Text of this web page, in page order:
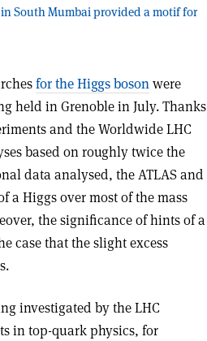
South Mumbai provided a motif for
for the Higgs bosonwere
held in Grenoble in July. Thanks
and the Worldwide LHC
based on roughly twice the
data analysed, the ATLAS and
a Higgs over most of the mass
the significance of hints of a
case that the slight excess
investigated by the LHC
in top-quark physics, for